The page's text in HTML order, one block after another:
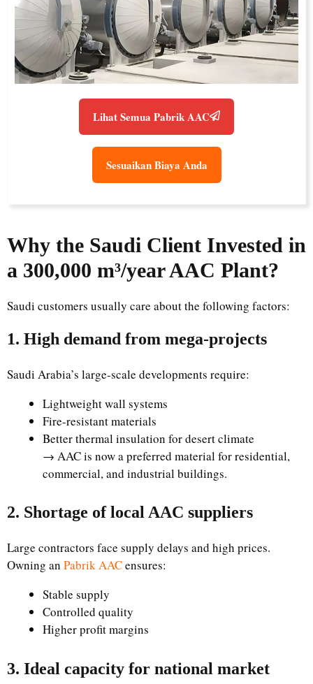
Lihat Semua Pabrik AAC
Sesuaikan Biaya Anda
Why the Saudi Client Invested in
a 300,000 m³/year AAC Plant?
Saudi customers usually care about the following factors:
1. High demand from mega-projects
Saudi Arabia’s large-scale developments require:
Lightweight wall systems
Fire-resistant materials
Better thermal insulation for desert climate
→ AAC is now a preferred material for residential,
commercial, and industrial buildings.
2. Shortage of local AAC suppliers
Large contractors face supply delays and high prices.
Owning an Pabrik AACensures:
Stable supply
Controlled quality
Higher profit margins
3. Ideal capacity for national market